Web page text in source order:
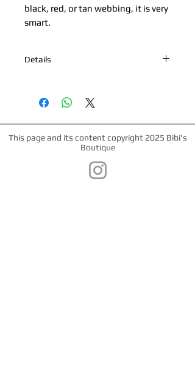
black, red, or tan webbing, it is very
smart.
Details
harnesses available. Nickel hardware,
This page and its content copyright 2025 Bibi's
Boutique